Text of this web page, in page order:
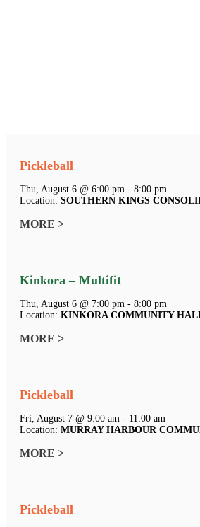
Pickleball
Thu, August 6 @ 6:00 pm - 8:00 pm
Location: SOUTHERN KINGS
MORE >
Kinkora – Multifit
Thu, August 6 @ 7:00 pm - 8:00 pm
Location: KINKORA COMMUNITY
MORE >
Pickleball
Fri, August 7 @ 9:00 am - 11:00 am
Location: MURRAY HARBOUR
MORE >
Pickleball